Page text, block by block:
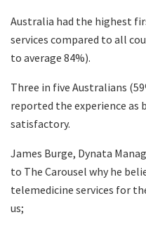
Australia had the highest
services compared to all
to average 84%).
Three in five Australians
reported the experience as
satisfactory.
James Burge, Dynata
to The Carousel why he
telemedicine services for
us;